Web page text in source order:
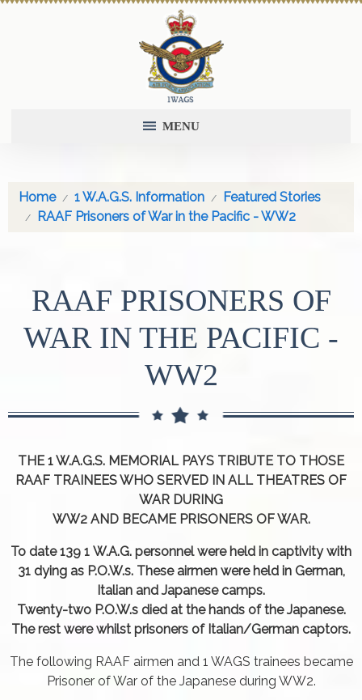
MENU
Home 1 W.A.G.S. Information
Featured Stories
RAAF Prisoners of War in the Pacific - WW2
RAAF PRISONERS OF
WAR IN THE PACIFIC -
WW2
THE 1 W.A.G.S. MEMORIAL PAYS TRIBUTE TO THOSE
RAAF TRAINEES WHO SERVED IN ALL THEATRES OF
WAR DURING
WW2 AND BECAME PRISONERS OF WAR.
To date 139 1 W.A.G. personnel were held in captivity with
31 dying as P.O.W.s. These airmen were held in German,
Italian and Japanese camps.
Twenty-two P.O.W.s died at the hands of the Japanese.
The rest were whilst prisoners of Italian/German captors.
The following RAAF airmen and 1 WAGS trainees became
Prisoner of War of the Japanese during WW2.